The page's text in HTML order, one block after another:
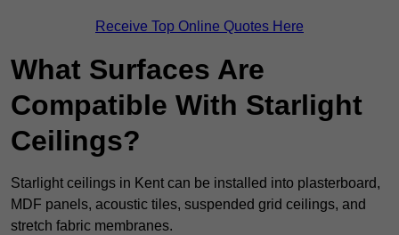
Receive Top Online Quotes Here
What Surfaces Are
Compatible With Starlight
Ceilings?
Starlight ceilings in Kent can be installed into plasterboard,
MDF panels, acoustic tiles, suspended grid ceilings, and
stretch fabric membranes.